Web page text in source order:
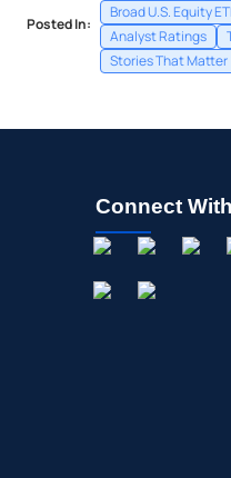
Posted In:
Broad U.S. Equity
Analyst Ratings
Stories That Matter
Connect